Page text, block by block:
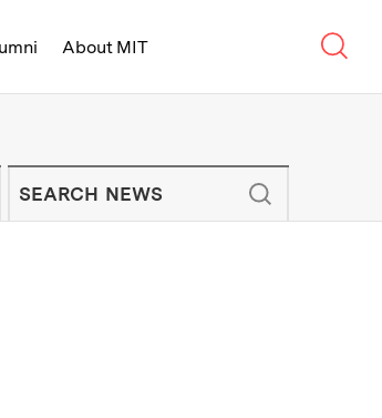
About MIT
- On Campus and